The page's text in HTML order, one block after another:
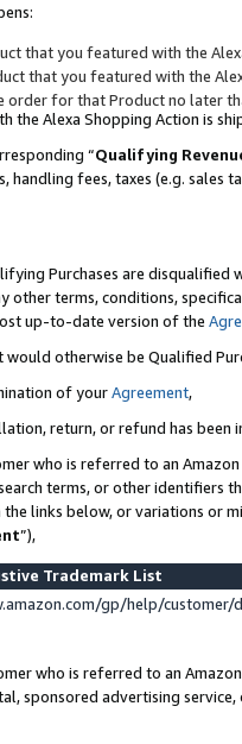
that you featured with the
that you featured with the
order for that Product no later
the Alexa Shopping Action is
“Qualifying
fees, taxes (e.g. sales
Purchases are disqualified
other terms, conditions,
up-to-date version of the
otherwise be Qualified
of yourAgreement,
return, or refund has been
who is referred to an
terms, or other identifiers
links below, or variations or
”),
Trademark List
gp/help/
who is referred to an
sponsored advertising